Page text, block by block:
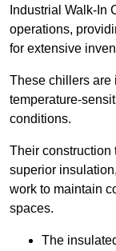
Industrial Walk-In
operations,
for extensive
These chillers are
temperature-
conditions.
Their construction
superior
work to maintain
spaces.
The